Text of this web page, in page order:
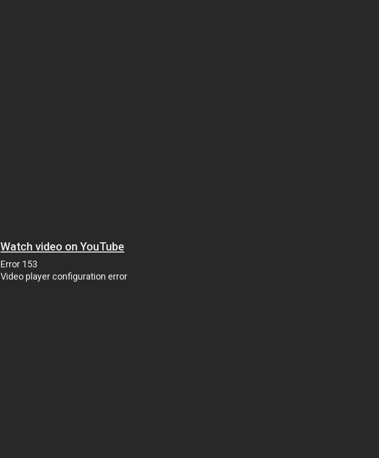
Watch video on YouTube
Error 153
Video player configuration error